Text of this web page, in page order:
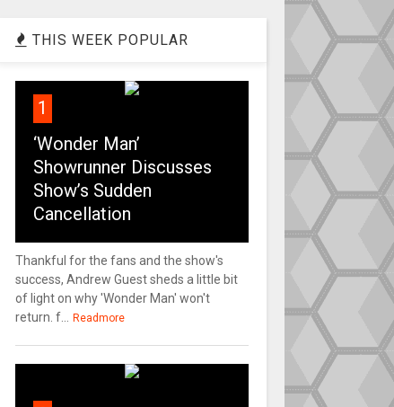
THIS WEEK POPULAR
1
‘Wonder Man’
Showrunner Discusses
Show’s Sudden
Cancellation
Thankful for the fans and the show's
success, Andrew Guest sheds a little bit
of light on why 'Wonder Man' won't
return. f...
Readmore